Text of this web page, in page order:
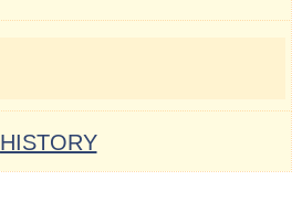
HISTORY